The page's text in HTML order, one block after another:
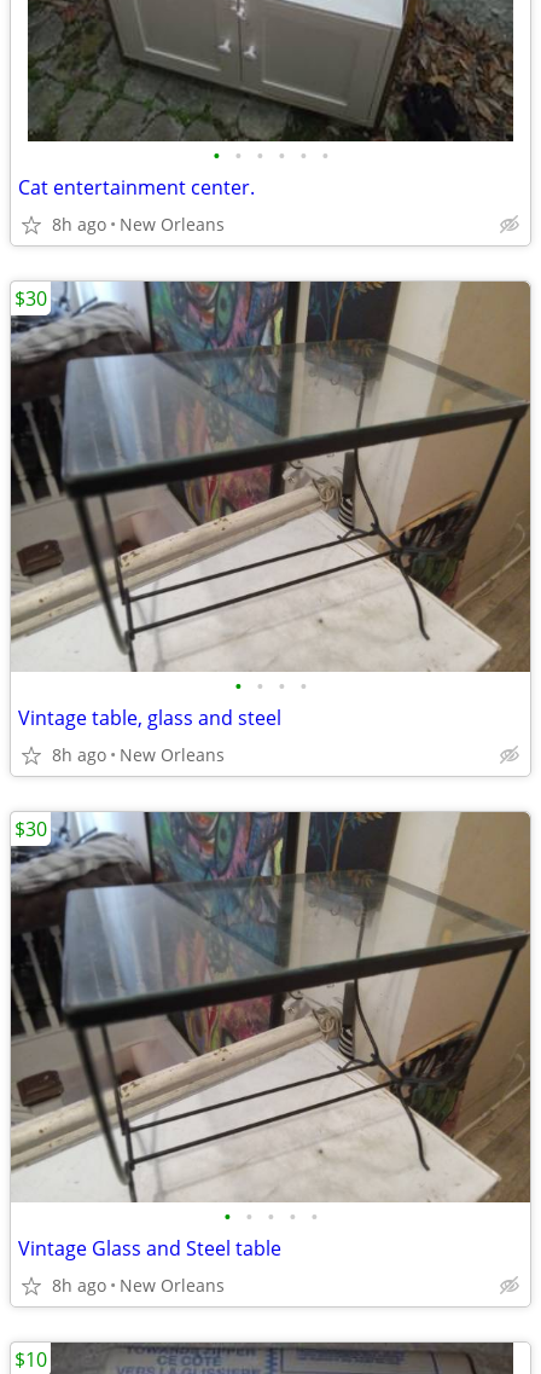
• • • • • •
Cat entertainment center.
8h ago New Orleans
• • • •
Vintage table, glass and steel
8h ago New Orleans
$30
• • • • •
Vintage Glass and Steel table
8h ago New Orleans
$30
$10